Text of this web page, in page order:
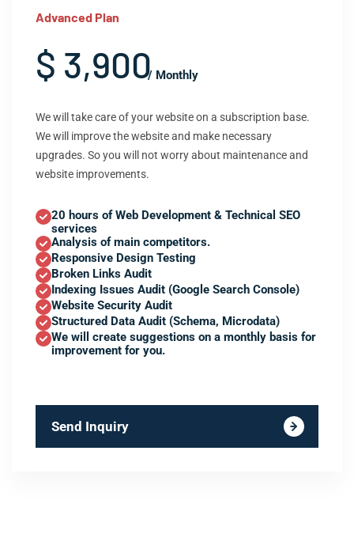
Advanced Plan
$ 3,900/ Monthly
We will take care of your website on a subscription base.
We will improve the website and make necessary
upgrades. So you will not worry about maintenance and
website improvements.
20 hours of Web Development & Technical SEO
services
Analysis of main competitors.
Responsive Design Testing
Broken Links Audit
Indexing Issues Audit (Google Search Console)
Website Security Audit
Structured Data Audit (Schema, Microdata)
We will create suggestions on a monthly basis for
improvement for you.
Send Inquiry